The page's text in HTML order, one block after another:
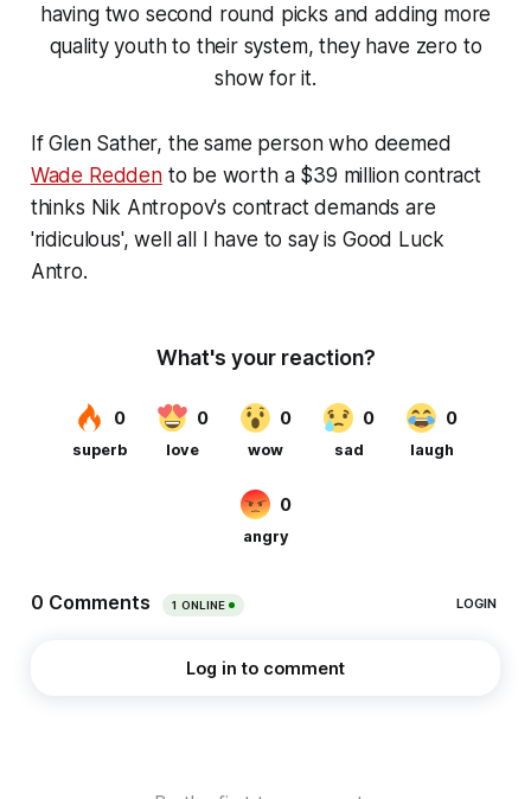
having two second round picks and adding more
quality youth to their system, they have zero to
show for it.
If Glen Sather, the same person who deemed
Wade Reddento be worth a $39 million contract
thinks Nik Antropov's contract demands are
'ridiculous', well all I have to say is Good Luck
Antro.